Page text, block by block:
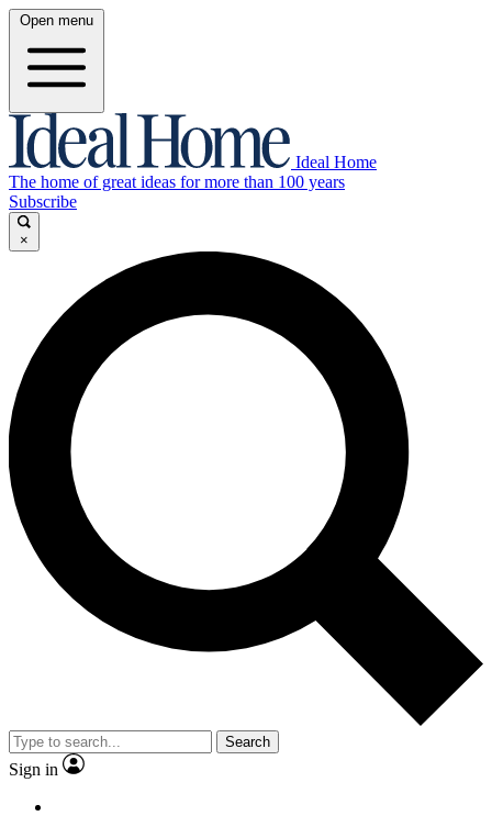
Open menu
Ideal Home
The home of great ideas for more than 100 years
Subscribe
×
Search
Sign in